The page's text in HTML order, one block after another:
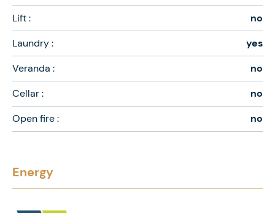
Lift :
no
Laundry :
yes
Veranda :
no
Cellar :
no
Open fire :
no
Energy